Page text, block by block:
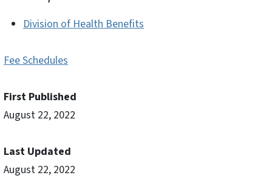
Division of Health Benefits
Fee Schedules
First Published
August 22, 2022
Last Updated
August 22, 2022